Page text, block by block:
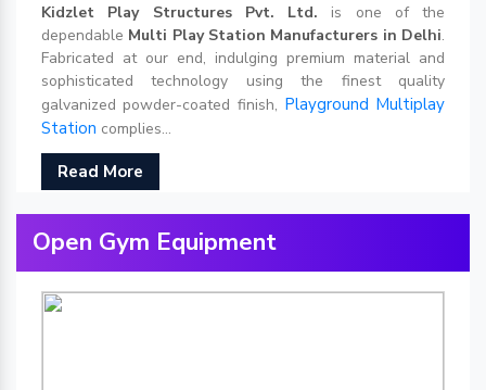
Kidzlet Play Structures Pvt. Ltd. is one of the
dependable Multi Play Station Manufacturers in Delhi.
Fabricated at our end, indulging premium material and
sophisticated technology using the finest quality
galvanized powder-coated finish, Playground Multiplay
Station complies...
Read More
Open Gym Equipment